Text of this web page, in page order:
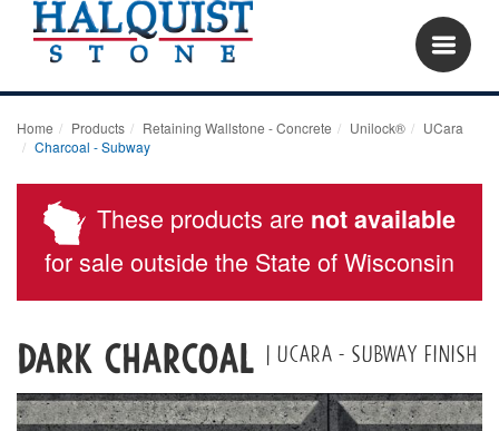
Home Products Retaining Wallstone - Concrete Unilock®
UCara
Charcoal - Subway
These products are not available
for sale outside the State of Wisconsin
DARK CHARCOAL | UCARA - SUBWAY FINISH